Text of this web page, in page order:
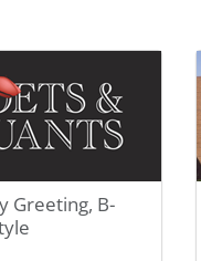
Greeting, B-